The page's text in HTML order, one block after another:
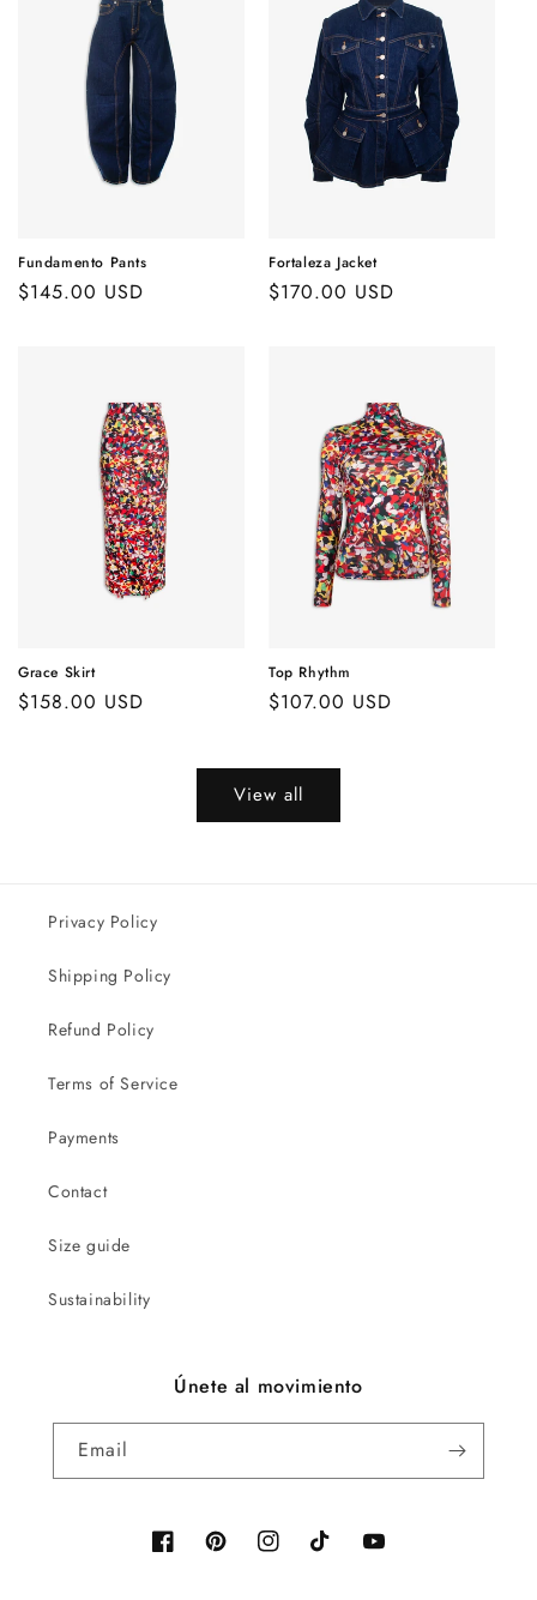
Fundamento Pants
Regular
$145.00 USD
Fortaleza Jacket
Regular
$170.00 USD
Grace Skirt
Regular
$158.00 USD
Top Rhythm
Regular
$107.00 USD
View all
Privacy Policy
Shipping Policy
Refund Policy
Terms of Service
Payments
Contact
Size guide
Sustainability
Únete al movimiento
Email
FacebookPinterestInstagramTikTok YouTube